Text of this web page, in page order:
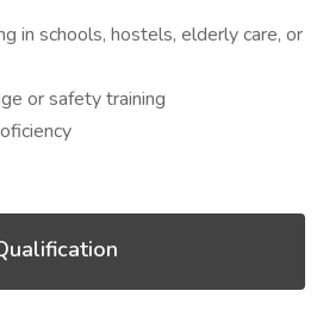
in schools, hostels, elderly care, or
or safety training